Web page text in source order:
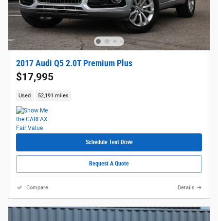
2017 Audi Q5 2.0T Premium Plus
$17,995
Used 52,191 miles
Schedule Test Drive
Request A Quote
Compare Details